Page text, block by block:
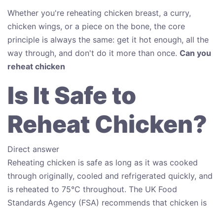
Whether you're reheating chicken breast, a curry,
chicken wings, or a piece on the bone, the core
principle is always the same: get it hot enough, all the
way through, and don't do it more than once. Can you
reheat chicken
Is It Safe to
Reheat Chicken?
Direct answer
Reheating chicken is safe as long as it was cooked
through originally, cooled and refrigerated quickly, and
is reheated to 75°C throughout. The UK Food
Standards Agency (FSA) recommends that chicken is